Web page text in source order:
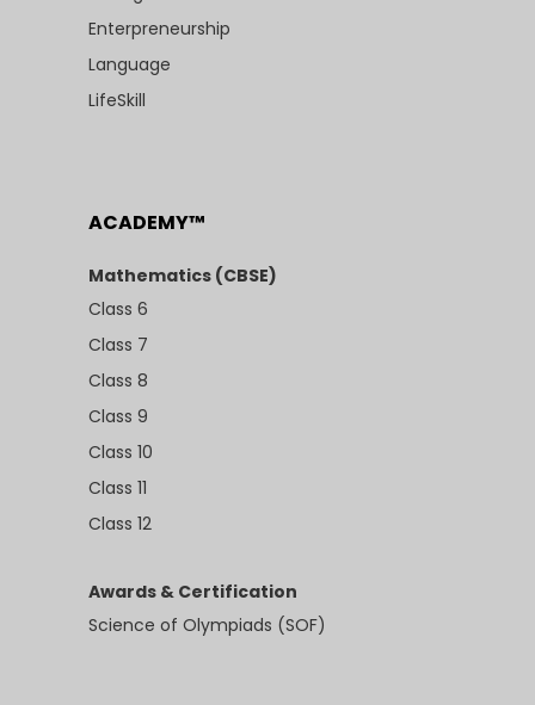
Enterpreneurship
Language
LifeSkill
ACADEMY™
Mathematics (CBSE)
Class 6
Class 7
Class 8
Class 9
Class 10
Class 11
Class 12
Awards & Certification
Science of Olympiads (SOF)